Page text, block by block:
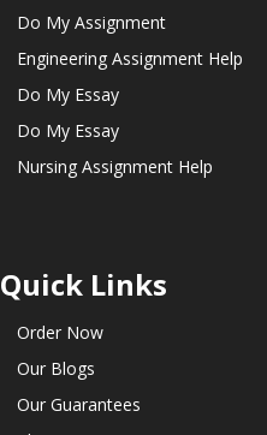
Do My Assignment
Engineering Assignment Help
Do My Essay
Do My Essay
Nursing Assignment Help
Quick Links
Order Now
Our Blogs
Our Guarantees